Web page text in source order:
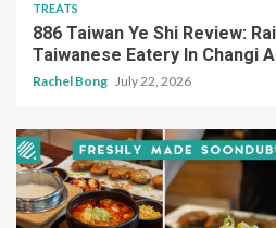
TREATS
886 Taiwan Ye Shi Review:
Taiwanese Eatery In Changi
Rachel Bong July 22, 2026